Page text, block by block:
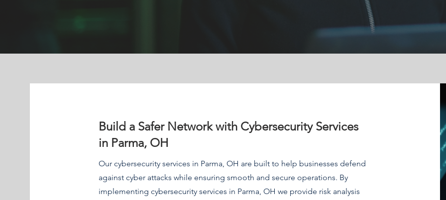
Build a Safer Network with Cybersecurity Services
in Parma, OH
Our cybersecurity services in Parma, OH are built to help businesses defend
against cyber attacks while ensuring smooth and secure operations. By
implementing cybersecurity services in Parma, OH we provide risk analysis